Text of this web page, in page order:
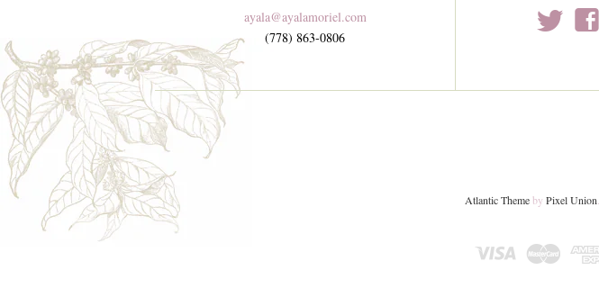
ayala@ayalamoriel.com
(778) 863-0806
t f
Atlantic Themeby Pixel Union